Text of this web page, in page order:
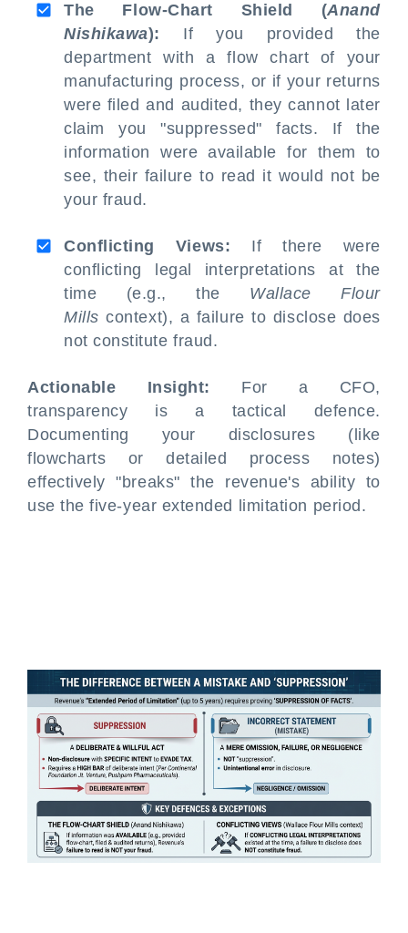
The Flow-Chart Shield (Anand
Nishikawa): If you provided the
department with a flow chart of your
manufacturing process, or if your returns
were filed and audited, they cannot later
claim you "suppressed" facts. If the
information were available for them to
see, their failure to read it would not be
your fraud.
Conflicting Views: If there were
conflicting legal interpretations at the
time (e.g., the Wallace Flour
Mills context), a failure to disclose does
not constitute fraud.
Actionable Insight: For a CFO,
transparency is a tactical defence.
Documenting your disclosures (like
flowcharts or detailed process notes)
effectively "breaks" the revenue's ability to
use the five-year extended limitation period.